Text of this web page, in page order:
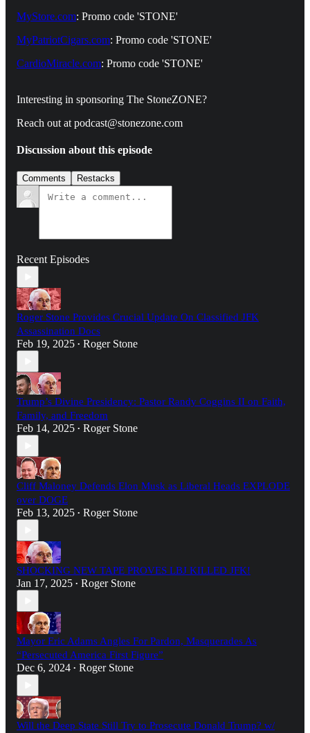
MyStore.com: Promo code 'STONE'
MyPatriotCigars.com: Promo code 'STONE'
CardioMiracle.com: Promo code 'STONE'
Interesting in sponsoring The StoneZONE?
Reach out at podcast@stonezone.com
Discussion about this episode
Comments Restacks
Recent Episodes
Roger Stone Provides Crucial Update On Classified JFK
Assassination Docs
Feb 19, 2025 • Roger Stone
Trump’s Divine Presidency: Pastor Randy Coggins II on Faith,
Family, and Freedom
Feb 14, 2025 • Roger Stone
Cliff Maloney Defends Elon Musk as Liberal Heads EXPLODE
over DOGE
Feb 13, 2025 • Roger Stone
SHOCKING NEW TAPE PROVES LBJ KILLED JFK!
Jan 17, 2025 • Roger Stone
Mayor Eric Adams Angles For Pardon, Masquerades As
“Persecuted America First Figure”
Dec 6, 2024 • Roger Stone
Will the Deep State Still Try to Prosecute Donald Trump? w/